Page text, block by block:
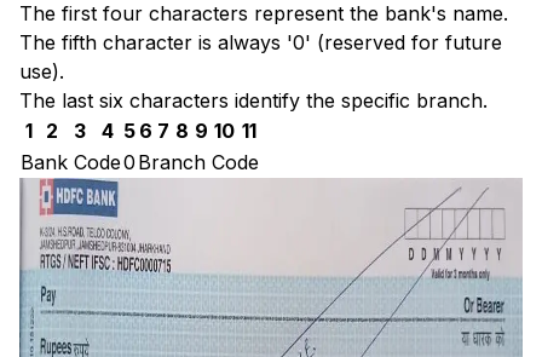
The first four characters represent the bank's name.
The fifth character is always '0' (reserved for future
use).
The last six characters identify the specific branch.
1
2 3 4 5 6 7 8 9 10 11
Bank Code0 Branch Code